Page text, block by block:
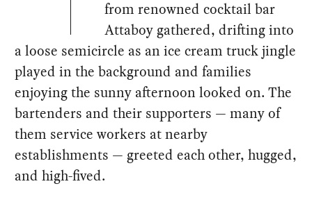
from renowned cocktail bar
Attaboy gathered, drifting into
a loose semicircle as an ice cream truck jingle
played in the background and families
enjoying the sunny afternoon looked on. The
bartenders and their supporters — many of
them service workers at nearby
establishments — greeted each other, hugged,
and high-fived.